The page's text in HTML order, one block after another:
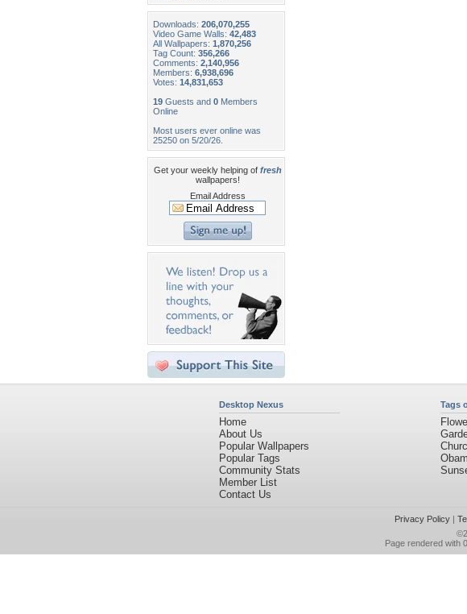
Downloads: 206,070,255
Video Game Walls: 42,483
All Wallpapers: 1,870,256
Tag Count: 356,266
Comments: 2,140,956
Members: 6,938,696
Votes: 14,831,653
19 Guests and 0 Members
Online
Most users ever online was
25250 on 5/20/26.
Get your weekly helping of fresh
wallpapers!
Email Address
Desktop Nexus
Home
About Us
Popular Wallpapers
Popular Tags
Community Stats
Member List
Contact Us
Tags
Privacy Policy|
Page rendered with